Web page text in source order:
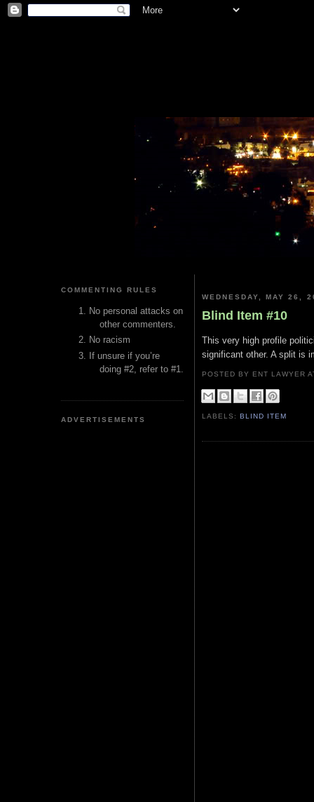
COMMENTING RULES
No personal attacks on
other commenters.
No racism
If unsure if you’re
doing #2, refer to #1.
ADVERTISEMENTS
WEDNESDAY, MAY 26,
Blind Item #10
This very high profile
significant other. A split is
POSTED BY ENT LAWYER
LABELS:BLIND ITEM